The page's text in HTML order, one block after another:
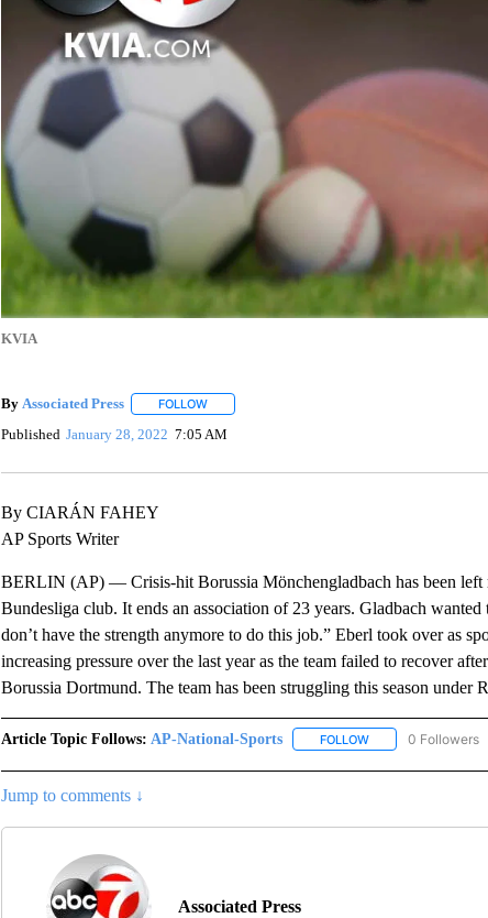
KVIA
By Associated Press FOLLOWFOLLOW "" TO RECEIVE NOTIFICATIONS ABOUT
Published January 28, 2022 7:05 AM
By CIARÁN FAHEY
AP Sports Writer
BERLIN (AP) — Crisis-hit Borussia Mönchengladbach has been
Bundesliga club. It ends an association of 23 years. Gladbach
don’t have the strength anymore to do this job.” Eberl took over as
increasing pressure over the last year as the team failed to recover
Borussia Dortmund. The team has been struggling this season under
Article Topic Follows: AP-National-Sports FOLLOWFOLLOW "AP-
0 Followers
Jump to comments ↓
Associated Press